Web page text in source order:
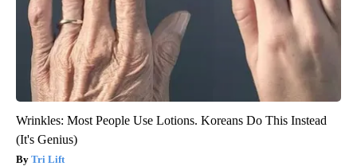
Wrinkles: Most People Use Lotions. Koreans Do This Instead
(It's Genius)
Tri Lift